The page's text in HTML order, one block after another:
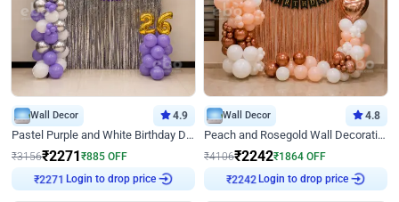
Wall Decor 4.9
Pastel Purple and White Birthday Decor
₹3156₹2271₹885 OFF
₹2271 Login to drop price
Wall Decor 4.8
Peach and Rosegold Wall Decoration for Birthday
₹4106₹2242₹1864 OFF
₹2242Login to drop price